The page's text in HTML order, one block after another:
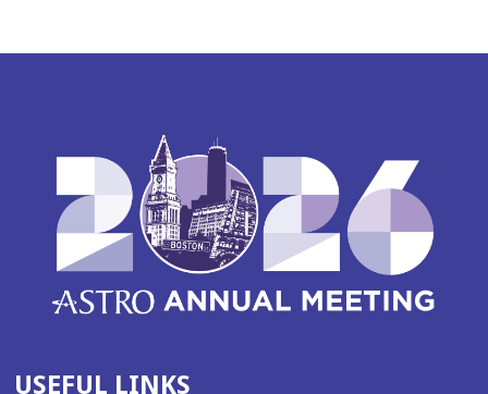
USEFUL LINKS